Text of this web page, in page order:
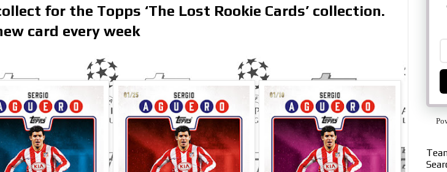
for the Topps ‘The Lost Rookie Cards’ collection.
card every week